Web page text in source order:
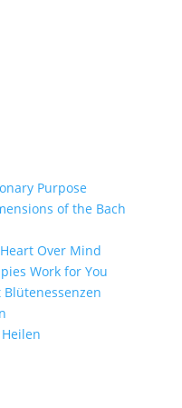
Purpose
of the Bach
Over Mind
Work for You